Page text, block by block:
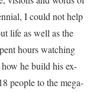
I could not help
life as well as the
hours watching
he build his ex-
people to the mega-